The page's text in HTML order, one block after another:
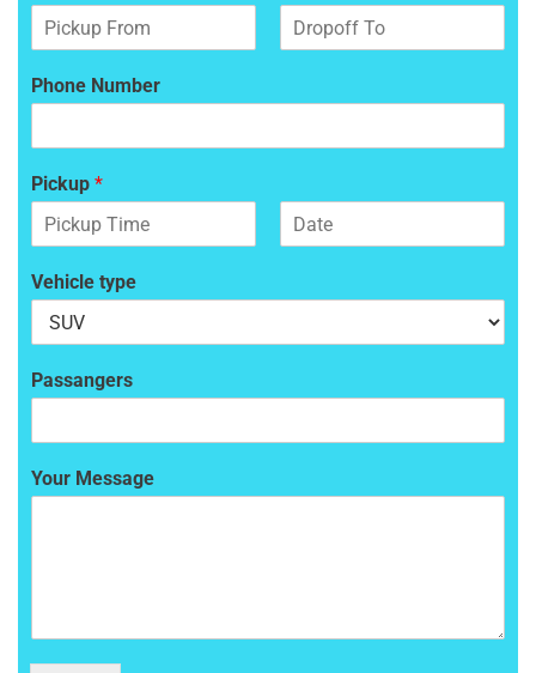
i
rPhone Number
Pickup *
iVehicle type
Passangers
Your Message